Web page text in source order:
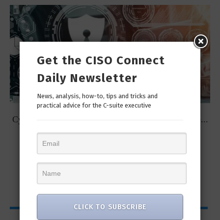
Cybersecurity Predictions for 2023 from some of the...
Get the CISO Connect
Daily Newsletter
News, analysis, how-to, tips and tricks and
practical advice for the C-suite executive
CLICK TO SUBSCRIBE